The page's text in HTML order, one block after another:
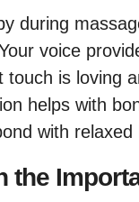
during
voice
is loving
helps with
with
the